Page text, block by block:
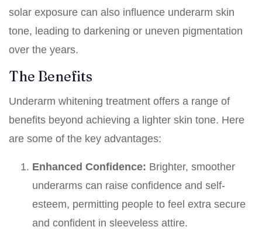
solar exposure can also influence underarm skin
tone, leading to darkening or uneven pigmentation
over the years.
The Benefits
Underarm whitening treatment offers a range of
benefits beyond achieving a lighter skin tone. Here
are some of the key advantages:
Enhanced Confidence: Brighter, smoother
underarms can raise confidence and self-
esteem, permitting people to feel extra secure
and confident in sleeveless attire.